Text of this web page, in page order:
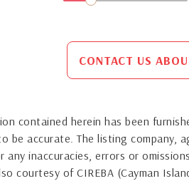
CONTACT US
contained herein has been
be accurate. The listing company,
inaccuracies, errors or
courtesy of CIREBA (Cayman